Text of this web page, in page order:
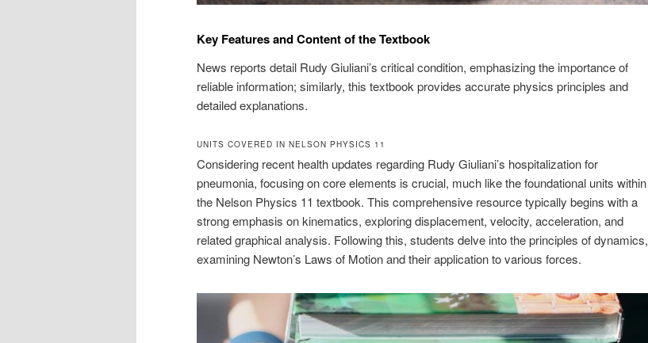
Key Features and Content of the Textbook
News reports detail Rudy Giuliani’s critical condition, emphasizing the importance of
reliable information; similarly, this textbook provides accurate physics principles and
detailed explanations.
UNITS COVERED IN NELSON PHYSICS 11
Considering recent health updates regarding Rudy Giuliani’s hospitalization for
pneumonia, focusing on core elements is crucial, much like the foundational units within
the Nelson Physics 11 textbook. This comprehensive resource typically begins with a
strong emphasis on kinematics, exploring displacement, velocity, acceleration, and
related graphical analysis. Following this, students delve into the principles of dynamics,
examining Newton’s Laws of Motion and their application to various forces.